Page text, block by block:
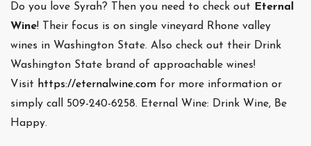
Do you love Syrah? Then you need to check out
Eternal
Wine! Their focus is on single vineyard Rhone valley
wines in Washington State. Also check out their Drink
Washington State brand of approachable wines!
Visit https://eternalwine.com for more information or
simply call 509-240-6258. Eternal Wine: Drink Wine, Be
Happy.